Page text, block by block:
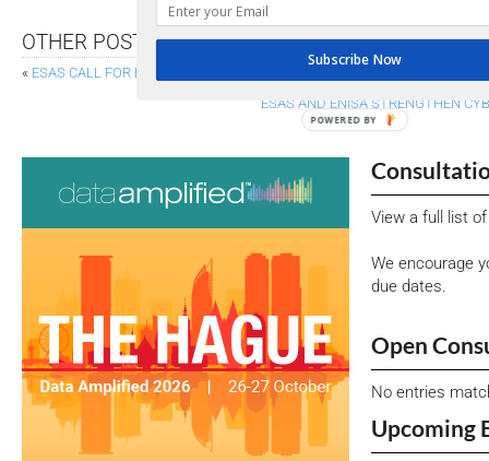
OTHER POSTS
« ESAS CALL FOR BETTER SUPERVISION TO FIGHT GREENWASHING
ESAS AND ENISA STRENGTHEN
View a full list
We encourage
due dates.
Open
No entries
Upcoming
Subscribe Now
POWERED BY